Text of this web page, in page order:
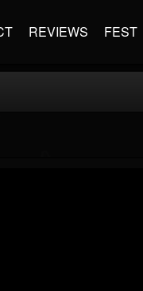
REVIEWS FEST